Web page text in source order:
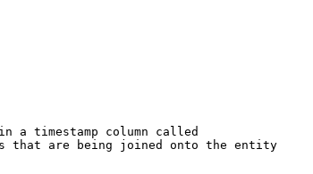
timestamp column called
that are being joined onto the entity